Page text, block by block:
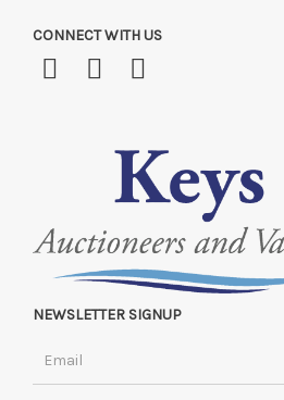
CONNECT WITH US
NEWSLETTER SIGNUP